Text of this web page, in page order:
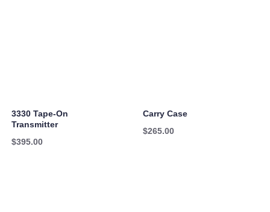
3330 Tape-On
Transmitter
$395.00
Carry Case
$265.00